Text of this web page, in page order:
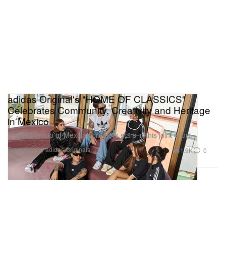
adidas Original's "HOME OF CLASSICS"
Celebrates Community, Creativity and Heritage
in Mexico
A select group of Mexican creators stars in this joint effort.
Presented by adidas Originals 1.9K 0